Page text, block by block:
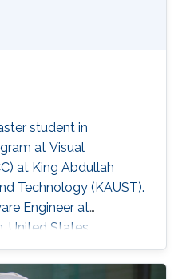
student in
at Visual
at King Abdullah
Technology (KAUST).
Engineer at
United States.
received his bachelor
from